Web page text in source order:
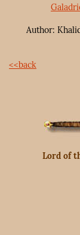
Author:
<<back
Lord of